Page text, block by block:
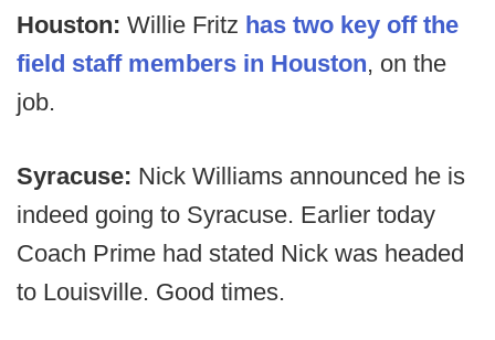
Houston: Willie Fritz has two key off the
field staff members in Houston, on the
job.
Syracuse: Nick Williams announced he is
indeed going to Syracuse. Earlier today
Coach Prime had stated Nick was headed
to Louisville. Good times.